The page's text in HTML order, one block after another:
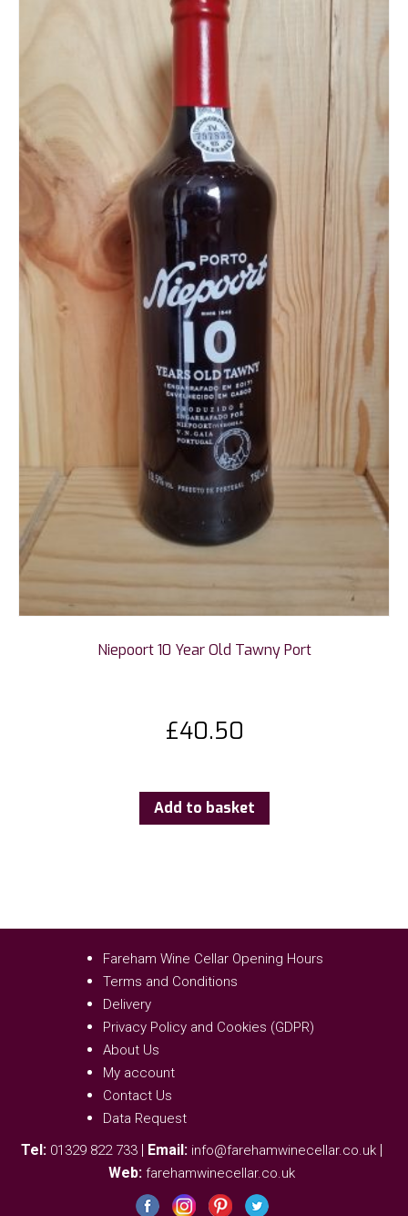
Niepoort 10 Year Old Tawny Port
£40.50
Add to basket
Fareham Wine Cellar Opening Hours
Terms and Conditions
Delivery
Privacy Policy and Cookies (GDPR)
About Us
My account
Contact Us
Data Request
Tel: 01329 822 733 | Email: info@farehamwinecellar.co.uk |
Web: farehamwinecellar.co.uk